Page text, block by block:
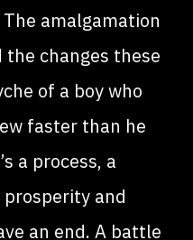
amalgamation
changes these
of a boy who
faster than he
a process, a
and
an end. A battle